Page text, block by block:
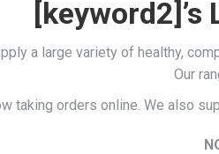
a large variety of healthy,
Our
taking orders online. We also